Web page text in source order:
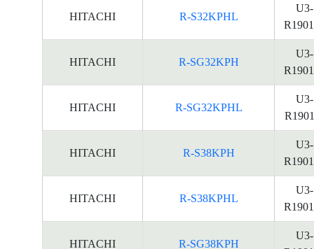
HITACHI R-S32KPHL
U3-
HITACHI R-SG32KPH
U3-
HITACHI R-SG32KPHL
U3-
HITACHI R-S38KPH
U3-
HITACHI R-S38KPHL
U3-
HITACHI R-SG38KPH
U3-